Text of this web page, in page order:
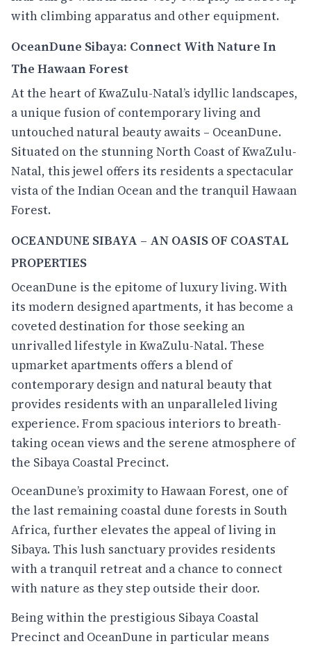
with climbing apparatus and other equipment.
OceanDune Sibaya: Connect With Nature In
The Hawaan Forest
At the heart of KwaZulu-Natal’s idyllic landscapes,
a unique fusion of contemporary living and
untouched natural beauty awaits – OceanDune.
Situated on the stunning North Coast of KwaZulu-
Natal, this jewel offers its residents a spectacular
vista of the Indian Ocean and the tranquil Hawaan
Forest.
OCEANDUNE SIBAYA – AN OASIS OF COASTAL
PROPERTIES
OceanDune is the epitome of luxury living. With
its modern designed apartments, it has become a
coveted destination for those seeking an
unrivalled lifestyle in KwaZulu-Natal. These
upmarket apartments offers a blend of
contemporary design and natural beauty that
provides residents with an unparalleled living
experience. From spacious interiors to breath-
taking ocean views and the serene atmosphere of
the Sibaya Coastal Precinct.
OceanDune’s proximity to Hawaan Forest, one of
the last remaining coastal dune forests in South
Africa, further elevates the appeal of living in
Sibaya. This lush sanctuary provides residents
with a tranquil retreat and a chance to connect
with nature as they step outside their door.
Being within the prestigious Sibaya Coastal
Precinct and OceanDune in particular means